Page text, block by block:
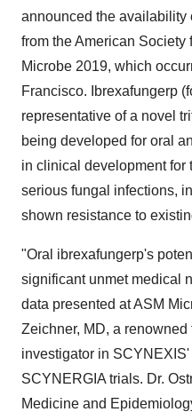
announced the availability
from the American
Microbe 2019, which
Francisco. Ibrexafungerp
representative of a novel
being developed for oral
in clinical development for
serious fungal infections,
shown resistance to
"Oral ibrexafungerp's
significant unmet medical
data presented at ASM
Zeichner, MD, a
investigator in
SCYNERGIA trials. Dr.
Medicine and